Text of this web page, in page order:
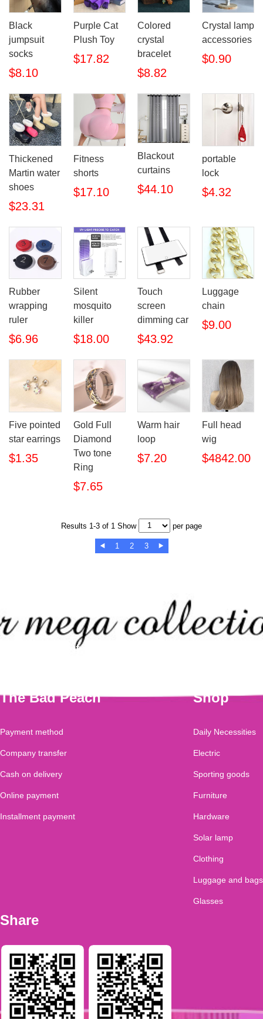
Black
jumpsuit
socks
$8.10
Purple Cat
Plush Toy
$17.82
Colored
crystal
bracelet
$8.82
Crystal lamp
accessories
$0.90
Thickened
Martin water
shoes
$23.31
Fitness
shorts
$17.10
Blackout
curtains
$44.10
portable
lock
$4.32
Rubber
wrapping
ruler
$6.96
Silent
mosquito
killer
$18.00
Touch
screen
dimming car
$43.92
Luggage
chain
$9.00
Five pointed
star earrings
$1.35
Gold Full
Diamond
Two tone
Ring
$7.65
Warm hair
loop
$7.20
Full head
wig
$4842.00
Results 1-3 of 1 Show per page
 1 2 3 
Check out our mega collection of this
The Bad Peach
Payment method
Company transfer
Cash on delivery
Online payment
Installment payment
Shop
Daily Necessities
Electric
Sporting goods
Furniture
Hardware
Solar lamp
Clothing
Luggage and bags
Glasses
Share